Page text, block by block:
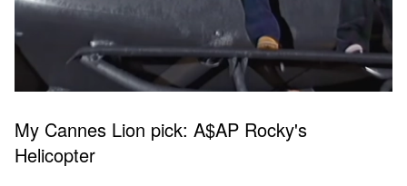
My Cannes Lion pick: A$AP Rocky's
Helicopter